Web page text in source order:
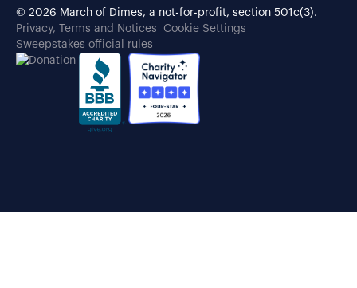
© 2026 March of Dimes, a not-for-profit, section 501c(3).
Privacy, Terms and Notices
Cookie Settings
Sweepstakes official rules